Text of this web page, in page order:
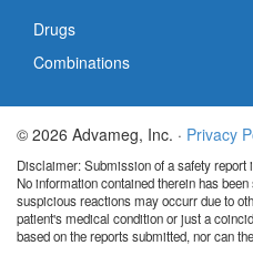
Drugs
Combinations
© 2026 Advameg, Inc. · Privacy
Disclaimer: Submission of a safety
No information contained therein has
suspicious reactions may occurr due to
patient's medical condition or just a
based on the reports submitted, nor can